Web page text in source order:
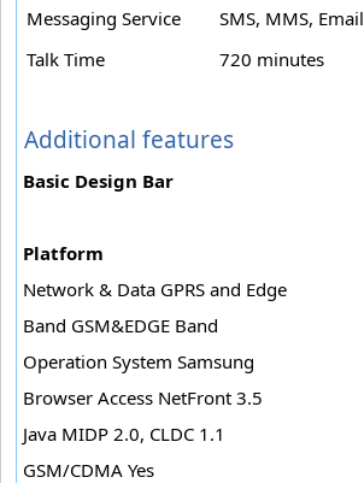
Messaging Service
SMS, MMS, Email
Talk Time
720 minutes
Additional features
Basic Design Bar
Platform
Network & Data GPRS and Edge
Band GSM&EDGE Band
Operation System Samsung
Browser Access NetFront 3.5
Java MIDP 2.0, CLDC 1.1
GSM/CDMA Yes